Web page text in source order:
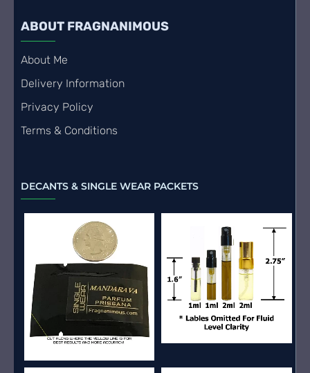
ABOUT FRAGNANIMOUS
About Me
Delivery Information
Privacy Policy
Terms & Conditions
DECANTS & SINGLE WEAR PACKETS